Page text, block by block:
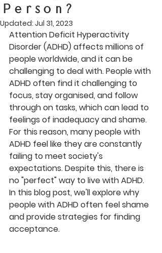
Person?
Updated: Jul 31, 2023
Attention Deficit Hyperactivity
Disorder (ADHD) affects millions of
people worldwide, and it can be
challenging to deal with. People with
ADHD often find it challenging to
focus, stay organised, and follow
through on tasks, which can lead to
feelings of inadequacy and shame.
For this reason, many people with
ADHD feel like they are constantly
failing to meet society's
expectations. Despite this, there is
no "perfect" way to live with ADHD.
In this blog post, we'll explore why
people with ADHD often feel shame
and provide strategies for finding
acceptance.